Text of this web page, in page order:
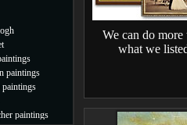
We can do more
what we
paintings
paintings